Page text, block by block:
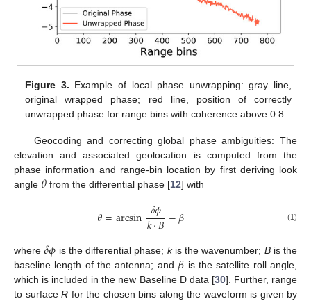
Figure 3. Example of local phase unwrapping: gray line,
original wrapped phase; red line, position of correctly
unwrapped phase for range bins with coherence above 0.8.
Geocoding and correcting global phase ambiguities: The
elevation and associated geolocation is computed from the
phase information and range-bin location by first deriving look
angle 𝜃 from the differential phase [12] with
𝜃=arcsin 𝛿𝜙
𝑘·𝐵−𝛽 (1)
where𝛿𝜙 is the differential phase; kis the wavenumber; Bis the
baseline length of the antenna; and 𝛽 is the satellite roll angle,
which is included in the new Baseline D data [30]. Further, range
to surface R for the chosen bins along the waveform is given by